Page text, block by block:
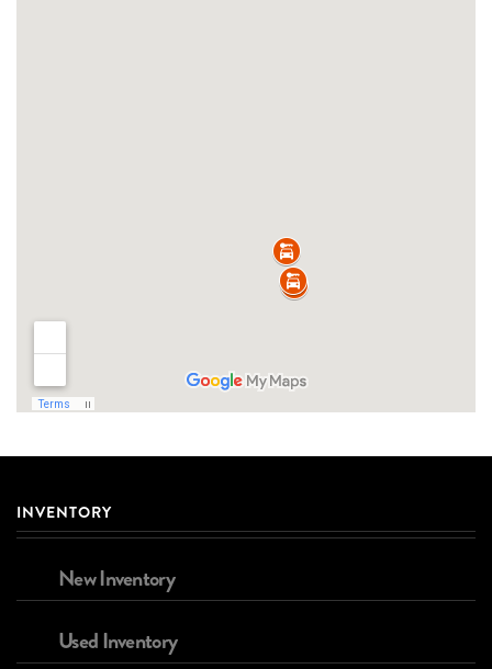
INVENTORY
New Inventory
Used Inventory